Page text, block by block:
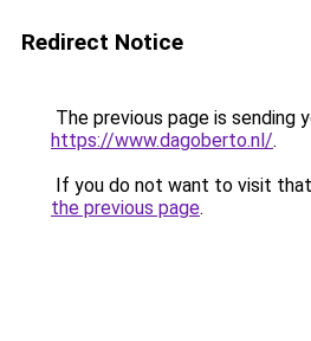
Redirect Notice
The previous page is sending
https://www.dagoberto.nl/.
If you do not want to visit
the previous page.